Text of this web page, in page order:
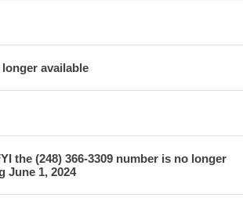
available
the (248) 366-3309 number is no longer
June 1, 2024